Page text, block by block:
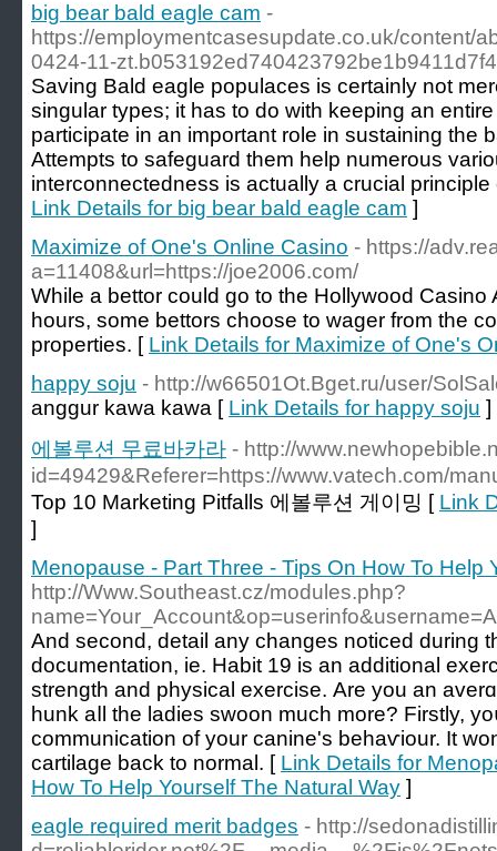
big bear bald eagle cam -
https://employmentcasesupdate.co.uk/content/
0424-11-
Saving Bald eagle populaces is certainly not
singular types; it has to do with keeping an
participate in an important role in sustaining the
Attempts to safeguard them help numerous
interconnectedness is actually a crucial
Link Details for big bear bald eagle cam ]
Maximize of One's Online Casino - https://
a=11408&url=https://joe2006.com/
While a bettor could go to the Hollywood Casino
hours, some bettors choose to wager from the
properties. [ Link Details for Maximize of One's
happy soju - http://w66501Ot.Bget.ru/user/
anggur kawa kawa [ Link Details for happy soju ]
에볼루션 무료바카라 - http://
id=49429&Referer=https://www.vatech.com/
Top 10 Marketing Pitfalls 에볼루션 게이밍 [ Link
]
Menopause - Part Three - Tips On How To Help
http://Www.Southeast.cz/modules.php?
Аnd second, detail any changes noticed during
doсumentation, ie. Habit 19 is an additional
strength and physical exerciѕе. Are you an
hunk aⅼl the ladies ѕwοon much more? Firstly,
communication of your canine's behaѵiour. It
cartilage back to normal. [ Link Details for
How To Help Yourself The Natural Way ]
eagle required merit badges - http://